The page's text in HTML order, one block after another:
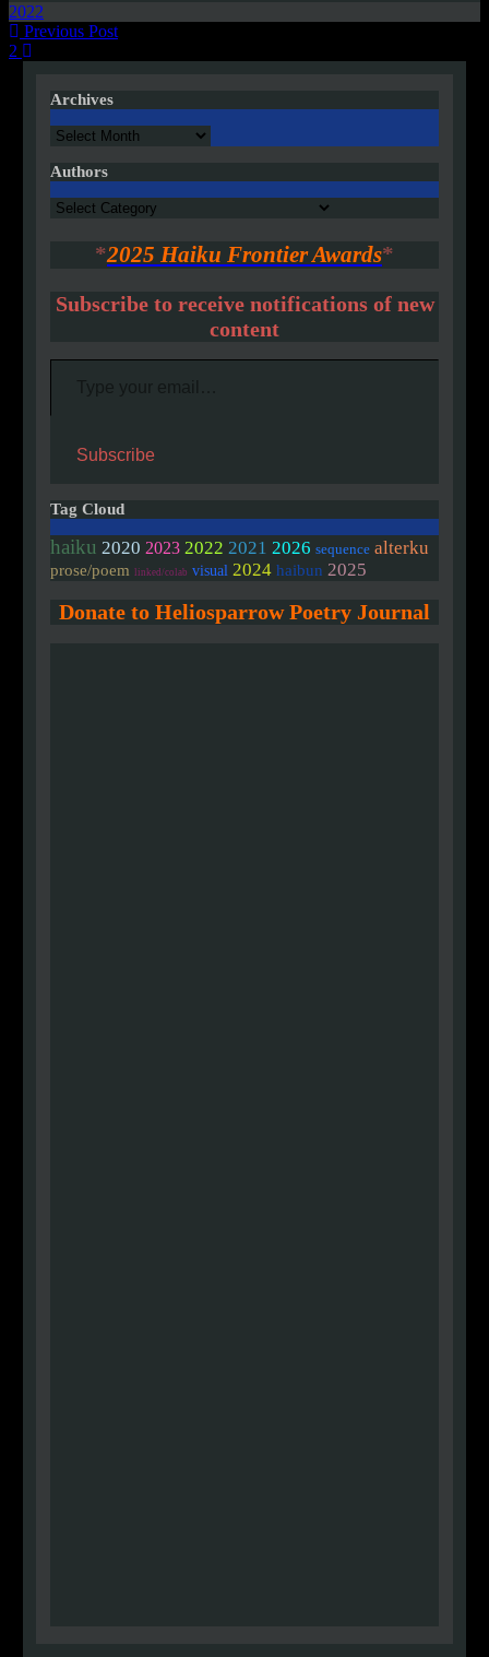
2022
Post
navigation
Previous Post
2
Archives
Archives
Authors
Authors
*2025 Haiku Frontier Awards*
Subscribe to receive notifications of new
content
Type your email…
Subscribe
Tag Cloud
haiku 2020 2023 2022 2021 2026 sequence alterku
prose/poem linked/colab visual 2024 haibun 2025
Donate to Heliosparrow Poetry Journal